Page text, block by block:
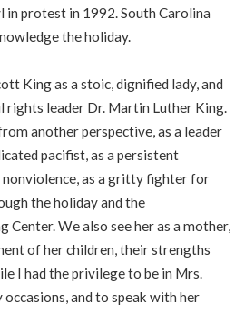
in protest in 1992. South Carolina
the holiday.
King as a stoic, dignified lady, and
rights leader Dr. Martin Luther King.
another perspective, as a leader
pacifist, as a persistent
as a gritty fighter for
the holiday and the
Center. We also see her as a mother,
of her children, their strengths
I had the privilege to be in Mrs.
occasions, and to speak with her